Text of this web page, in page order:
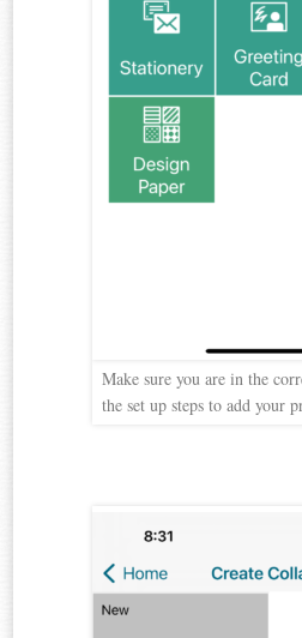
Make sure you are in the
the set up steps to add your